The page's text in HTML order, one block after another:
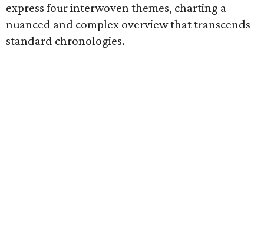
express four interwoven themes, charting a
nuanced and complex overview that transcends
standard chronologies.